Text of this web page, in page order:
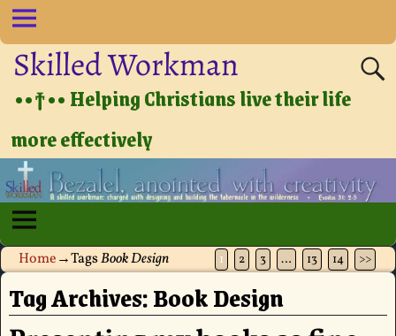
Skilled Workman
••†•• Helping Christians live their life
more effectively
Home→TagsBook Design 1 2 3 … 13 14 >>
Tag Archives:Book Design